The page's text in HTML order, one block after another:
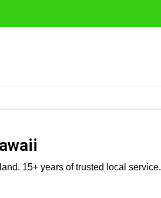
15+ years of trusted local service.